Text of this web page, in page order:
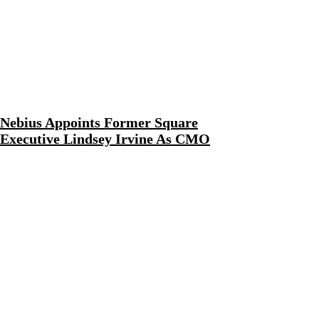
Nebius Appoints Former Square
Executive Lindsey Irvine As CMO